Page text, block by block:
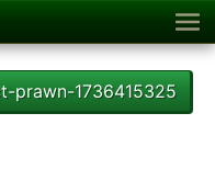
prawn-1736415325